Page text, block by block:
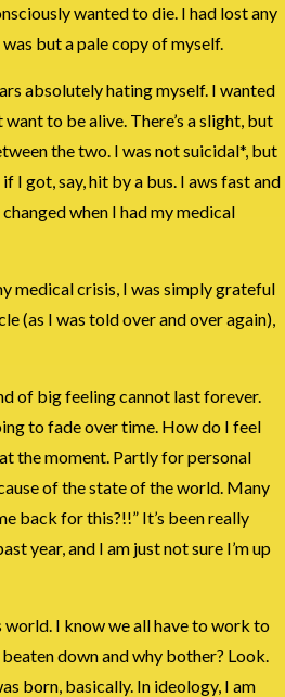
wanted to die. I had lost any
but a pale copy of myself.
absolutely hating myself. I wanted
to be alive. There’s a slight, but
the two. I was not suicidal*, but
I got, say, hit by a bus. I aws fast and
when I had my medical
medical crisis, I was simply grateful
(as I was told over and over again),
of big feeling cannot last forever.
to fade over time. How do I feel
the moment. Partly for personal
of the state of the world. Many
back for this?!!” It’s been really
year, and I am just not sure I’m up
world. I know we all have to work to
down and why bother? Look.
born, basically. In ideology, I am